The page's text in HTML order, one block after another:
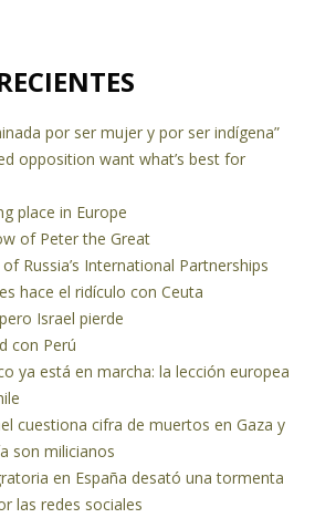
por ser mujer y por ser indígena”
opposition want what’s best for
place in Europe
of Peter the Great
Russia’s International Partnerships
hace el ridículo con Ceuta
Israel pierde
con Perú
ya está en marcha: la lección europea
cuestiona cifra de muertos en Gaza y
son milicianos
en España desató una tormenta
las redes sociales